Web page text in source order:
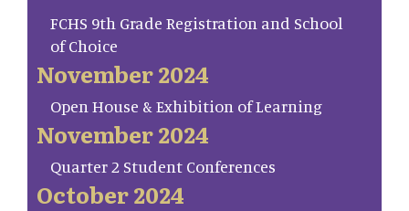
FCHS 9th Grade Registration and School
of Choice
November 2024
Open House & Exhibition of Learning
November 2024
Quarter 2 Student Conferences
October 2024